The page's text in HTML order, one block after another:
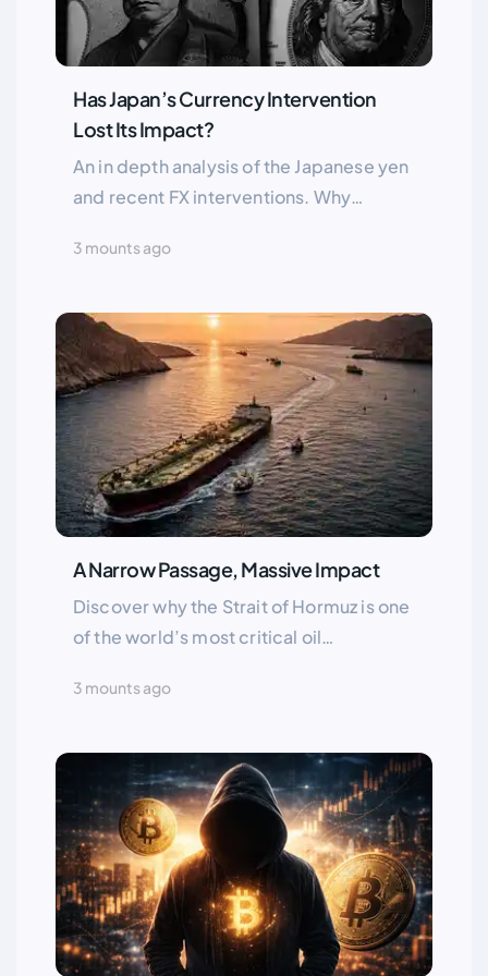
Has Japan’s Currency Intervention
Lost Its Impact?
An in depth analysis of the Japanese yen
and recent FX interventions. Why
Tokyo’s actions can shift the trend. Key
explained.
3 mounts ago
A Narrow Passage, Massive Impact
Discover why the Strait of Hormuz is one
of the world’s most critical oil
tensions there can move global energy
3 mounts ago